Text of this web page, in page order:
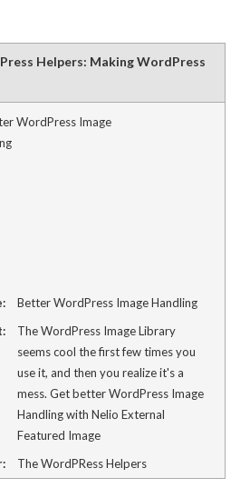
Helpers: Making WordPress
Better WordPress Image Handling
The WordPress Image Library
seems cool the first few times you
use it, and then you realize it's a
mess. Get better WordPress Image
Handling with Nelio External
Featured Image
The WordPRess Helpers